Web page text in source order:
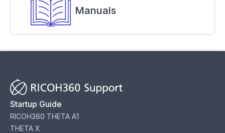
Manuals
Startup Guide
RICOH360 THETA A1
THETA X